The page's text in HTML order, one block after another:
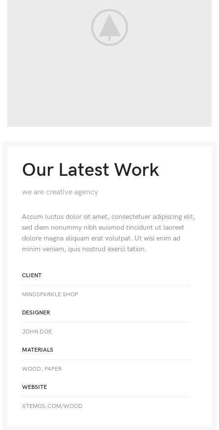
Our Latest Work
we are creative agency
Accum luctus dolor sit amet, consectetuer adipiscing elit,
sed diam nonummy nibh euismod tincidunt ut laoreet
dolore magna aliquam erat volutpat. Ut wisi enim ad
minim veniam, quis nostrud exerci tation.
CLIENT
MINDSPARKLE SHOP
DESIGNER
JOHN DOE
MATERIALS
WOOD, PAPER
WEBSITE
XTEMOS.COM/WOOD